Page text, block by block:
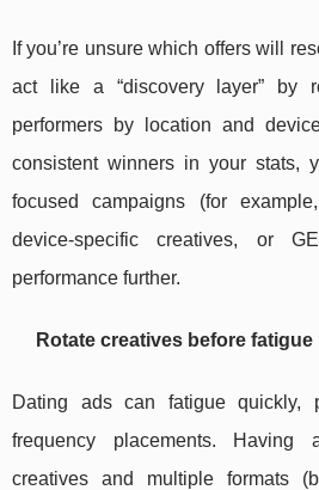
If you’re unsure which offers will
act like a “discovery layer” by
performers by location and
consistent winners in your stats,
focused campaigns (for
device-specific creatives, or
performance further.
Rotate creatives before fatigue
Dating ads can fatigue quickly,
frequency placements. Having
creatives and multiple formats